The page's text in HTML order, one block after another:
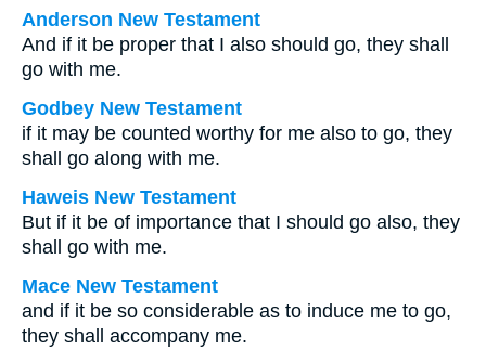
Anderson New Testament
And if it be proper that I also should go, they shall
go with me.
Godbey New Testament
if it may be counted worthy for me also to go, they
shall go along with me.
Haweis New Testament
But if it be of importance that I should go also, they
shall go with me.
Mace New Testament
and if it be so considerable as to induce me to go,
they shall accompany me.